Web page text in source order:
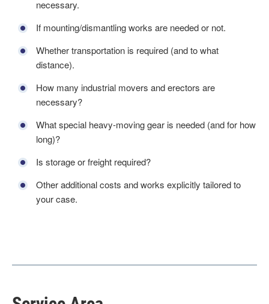
necessary.
If mounting/dismantling works are needed or not.
Whether transportation is required (and to what
distance).
How many industrial movers and erectors are
necessary?
What special heavy-moving gear is needed (and for how
long)?
Is storage or freight required?
Other additional costs and works explicitly tailored to
your case.